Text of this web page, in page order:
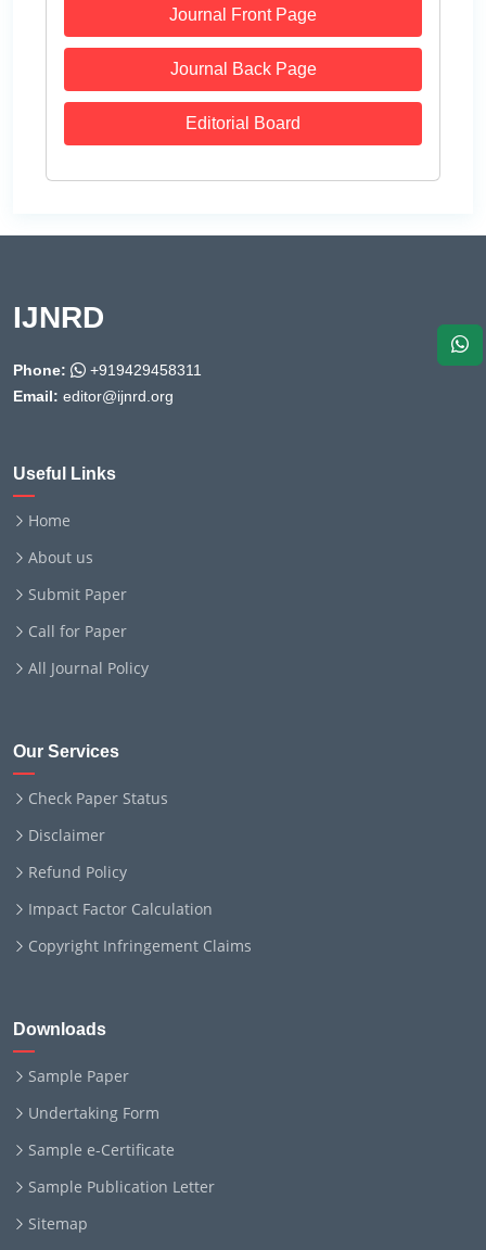
Journal Front Page
Journal Back Page
Editorial Board
IJNRD
Phone:
+919429458311
Email: editor@ijnrd.org
Useful Links
Home
About us
Submit Paper
Call for Paper
All Journal Policy
Our Services
Check Paper Status
Disclaimer
Refund Policy
Impact Factor Calculation
Copyright Infringement Claims
Downloads
Sample Paper
Undertaking Form
Sample e-Certificate
Sample Publication Letter
Sitemap